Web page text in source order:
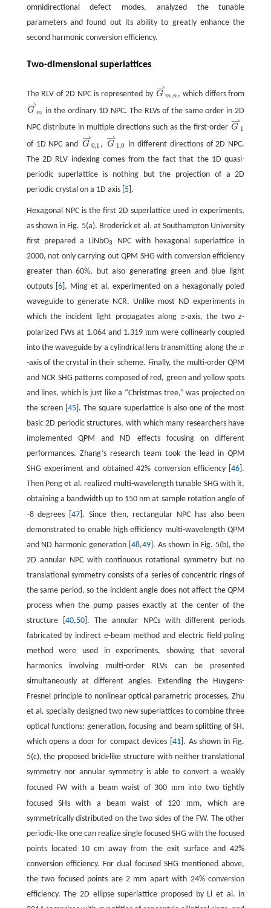
omnidirectional defect modes, analyzed the tunable
parameters and found out its ability to greatly enhance the
second harmonic conversion efficiency.
Two-dimensional superlattices
The RLV of 2D NPC is represented by G
⇀
m,n , which differs from
G
⇀
m in the ordinary 1D NPC. The RLVs of the same order in 2D
NPC distribute in multiple directions such as the first-order G
⇀
1
of 1D NPC and G
⇀
0,1 , G
⇀
1,0 in different directions of 2D NPC.
The 2D RLV indexing comes from the fact that the 1D quasi-
periodic superlattice is nothing but the projection of a 2D
periodic crystal on a 1D axis [ 5].
Hexagonal NPC is the first 2D superlattice used in experiments,
as shown in Fig. 5(a). Broderick et al. at Southampton University
first prepared a LiNbO3
NPC with hexagonal superlattice in
2000, not only carrying out QPM SHG with conversion efficiency
greater than 60%, but also generating green and blue light
outputs [ 6]. Ming et al. experimented on a hexagonally poled
waveguide to generate NCR. Unlike most ND experiments in
which the incident light propagates alongz-axis, the twoz-
polarized FWs at 1.064 and 1.319mm were collinearly coupled
into the waveguide by a cylindrical lens transmitting along thex
-axis of the crystal in their scheme. Finally, the multi-order QPM
and NCR SHG patterns composed of red, green and yellow spots
and lines, which is just like a “Christmas tree,” was projected on
the screen [ 45]. The square superlattice is also one of the most
basic 2D periodic structures, with which many researchers have
implemented QPM and ND effects focusing on different
performances. Zhang’s research team took the lead in QPM
SHG experiment and obtained 42% conversion efficiency [46 ].
Then Peng et al. realized multi-wavelength tunable SHG with it,
obtaining a bandwidth up to 150 nm at sample rotation angle of
-8 degrees [47 ]. Since then, rectangular NPC has also been
demonstrated to enable high efficiency multi-wavelength QPM
and ND harmonic generation [48,49 ]. As shown in Fig. 5(b), the
2D annular NPC with continuous rotational symmetry but no
translational symmetry consists of a series of concentric rings of
the same period, so the incident angle does not affect the QPM
process when the pump passes exactly at the center of the
structure [ 40,50]. The annular NPCs with different periods
fabricated by indirect e-beam method and electric field poling
method were used in experiments, showing that several
harmonics involving multi-order RLVs can be presented
simultaneously at different angles. Extending the Huygens-
Fresnel principle to nonlinear optical parametric processes, Zhu
et al. specially designed two new superlattices to combine three
optical functions: generation, focusing and beam splitting of SH,
which opens a door for compact devices [ 41]. As shown in Fig.
5(c), the proposed brick-like structure with neither translational
symmetry nor annular symmetry is able to convert a weakly
focused FW with a beam waist of 300 mm into two tightly
focused SHs with a beam waist of 120 mm, which are
symmetrically distributed on the two sides of the FW. The other
periodic-like one can realize single focused SHG with the focused
points located 10 cm away from the exit surface and 42%
conversion efficiency. For dual focused SHG mentioned above,
the two focused points are 2 mm apart with 24% conversion
efficiency. The 2D ellipse superlattice proposed by Li et al. in